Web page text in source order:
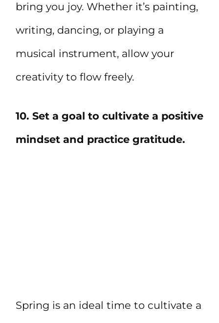
bring you joy. Whether it’s painting,
writing, dancing, or playing a
musical instrument, allow your
creativity to flow freely.
10. Set a goal to cultivate a positive
mindset and practice gratitude.
Spring is an ideal time to cultivate a